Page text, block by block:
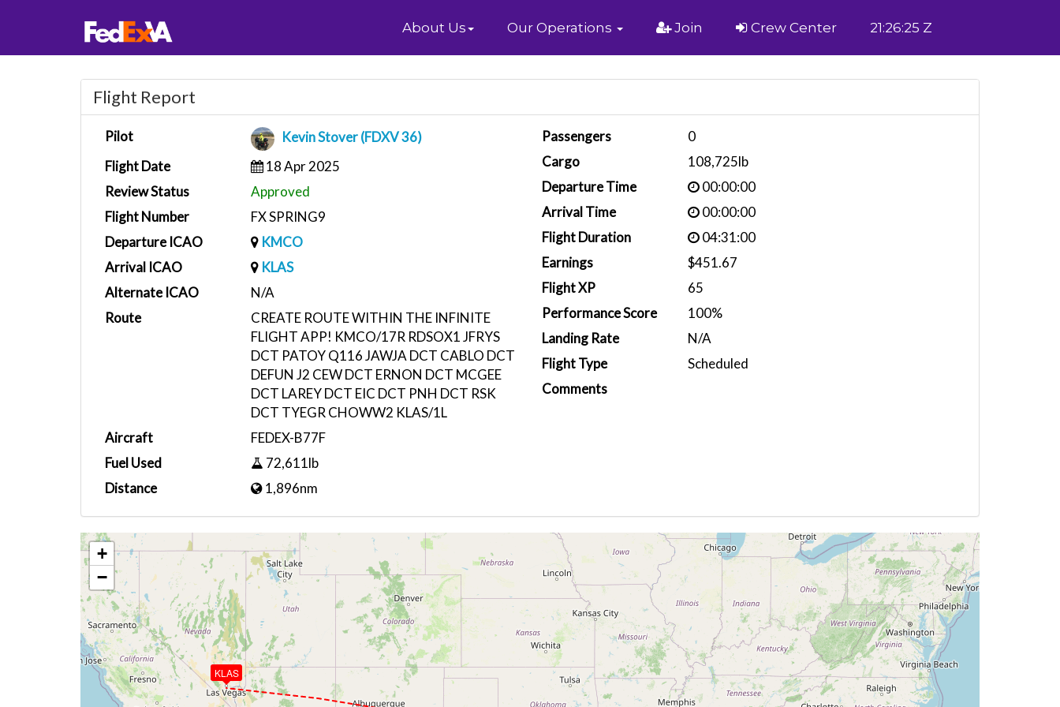
Home
About Us Our Operations Join Crew Center 21:26:25 Z
Flight Report
Pilot
Kevin Stover (FDXV 36)
Flight Date
18 Apr 2025
Review Status
Approved
Flight Number
FX SPRING9
Departure ICAO
KMCO
Arrival ICAO
KLAS
Alternate ICAO
N/A
Route
CREATE ROUTE WITHIN THE INFINITE
FLIGHT APP! KMCO/17R RDSOX1 JFRYS
DCT PATOY Q116 JAWJA DCT CABLO DCT
DEFUN J2 CEW DCT ERNON DCT MCGEE
DCT LAREY DCT EIC DCT PNH DCT RSK
DCT TYEGR CHOWW2 KLAS/1L
Aircraft
FEDEX-B77F
Fuel Used
72,611lb
Distance
1,896nm
Passengers
0
Cargo
108,725lb
Departure Time
00:00:00
Arrival Time
00:00:00
Flight Duration
04:31:00
Earnings
$451.67
Flight XP
65
Performance Score
100%
Landing Rate
N/A
Flight Type
Scheduled
Comments
KLAS
+
−